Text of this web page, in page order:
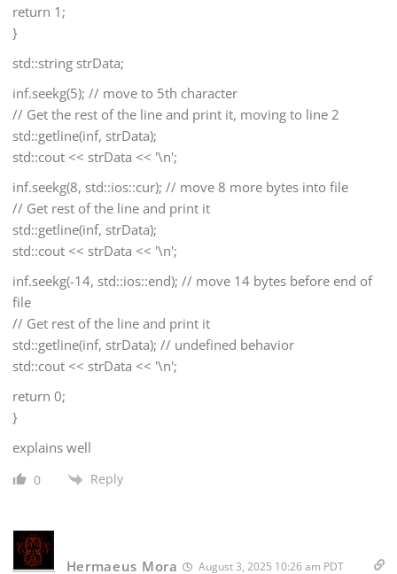
return 1;
}
std::string strData;
inf.seekg(5); // move to 5th character
// Get the rest of the line and print it, moving to line 2
std::getline(inf, strData);
std::cout << strData << '\n';
inf.seekg(8, std::ios::cur); // move 8 more bytes into file
// Get rest of the line and print it
std::getline(inf, strData);
std::cout << strData << '\n';
inf.seekg(-14, std::ios::end); // move 14 bytes before end of
file
// Get rest of the line and print it
std::getline(inf, strData); // undefined behavior
std::cout << strData << '\n';
return 0;
}
explains well
0 Reply
Hermaeus Mora August 3, 2025 10:26 am PDT